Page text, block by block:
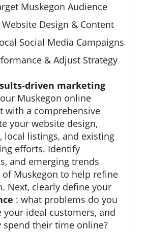
Muskegon Audience
Design & Content
Social Media Campaigns
& Adjust Strategy
driven marketing
Muskegon online
with a comprehensive
your website design,
local listings, and existing
efforts. Identify
and emerging trends
Muskegon to help refine
Next, clearly define your
: what problems do you
your ideal customers, and
spend their time online?